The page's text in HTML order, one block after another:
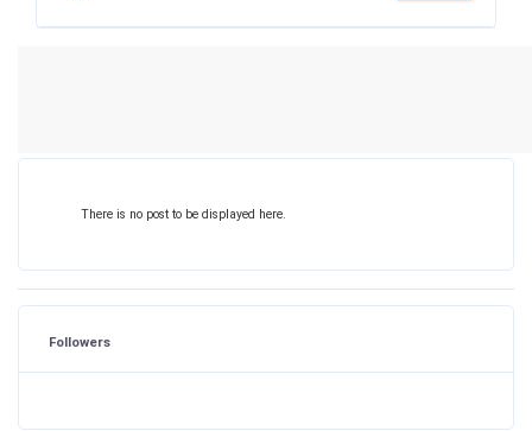
There is no post to be displayed here.
Followers